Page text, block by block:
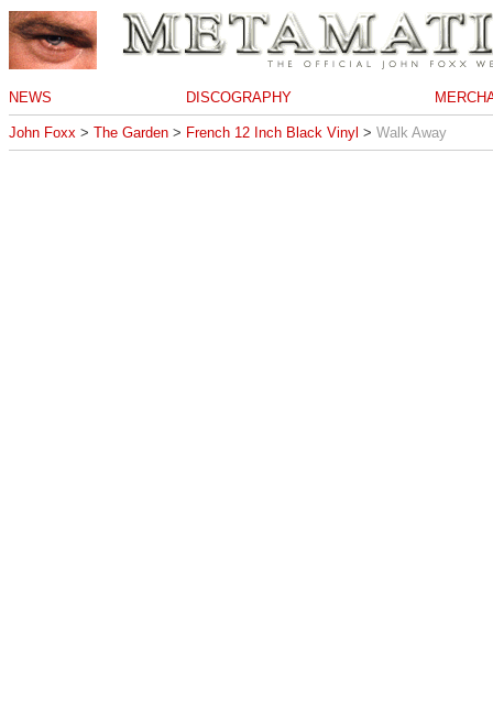
NEWS DISCOGRAPHY
John Foxx > The Garden > French 12 Inch Black Vinyl > Walk Away